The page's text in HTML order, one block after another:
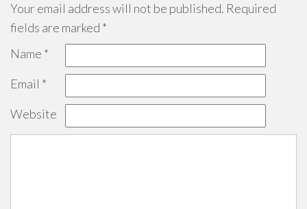
Your email address will not be published. Required
fields are marked *
Name *
Email *
Website